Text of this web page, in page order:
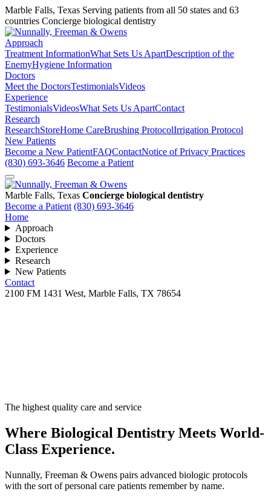
Marble Falls, Texas Serving patients from all 50 states and 63
countries Concierge biological dentistry
Approach
Treatment InformationWhat Sets Us ApartDescription of the
EnemyHygiene Information
Doctors
Meet the DoctorsTestimonialsVideos
Experience
TestimonialsVideosWhat Sets Us ApartContact
Research
ResearchStoreHome CareBrushing ProtocolIrrigation Protocol
New Patients
Become a New PatientFAQContactNotice of Privacy Practices
(830) 693-3646 Become a Patient
Marble Falls, Texas Concierge biological dentistry
Become a Patient (830) 693-3646
Home
Approach
Doctors
Experience
Research
New Patients
Contact
2100 FM 1431 West, Marble Falls, TX 78654
The highest quality care and service
Where Biological Dentistry Meets World-
Class Experience.
Nunnally, Freeman & Owens pairs advanced biologic protocols
with the sort of personal care patients remember by name.